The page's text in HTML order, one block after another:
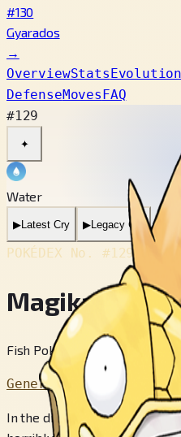
#130
Gyarados
→
OverviewStatsEvolution
DefenseMovesFAQ
#129
✦
Water
▶Latest Cry ▶Legacy Cry
POKÉDEX No. #129
Magikarp
Fish Pokémon
Generation 1
In the distant past, it was